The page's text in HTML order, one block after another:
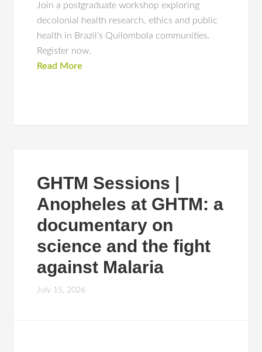
Join a postgraduate workshop exploring
decolonial health research, ethics and public
health in Brazil’s Quilombola communities.
Register now.
Read More
GHTM Sessions |
Anopheles at GHTM: a
documentary on
science and the fight
against Malaria
July 15, 2026